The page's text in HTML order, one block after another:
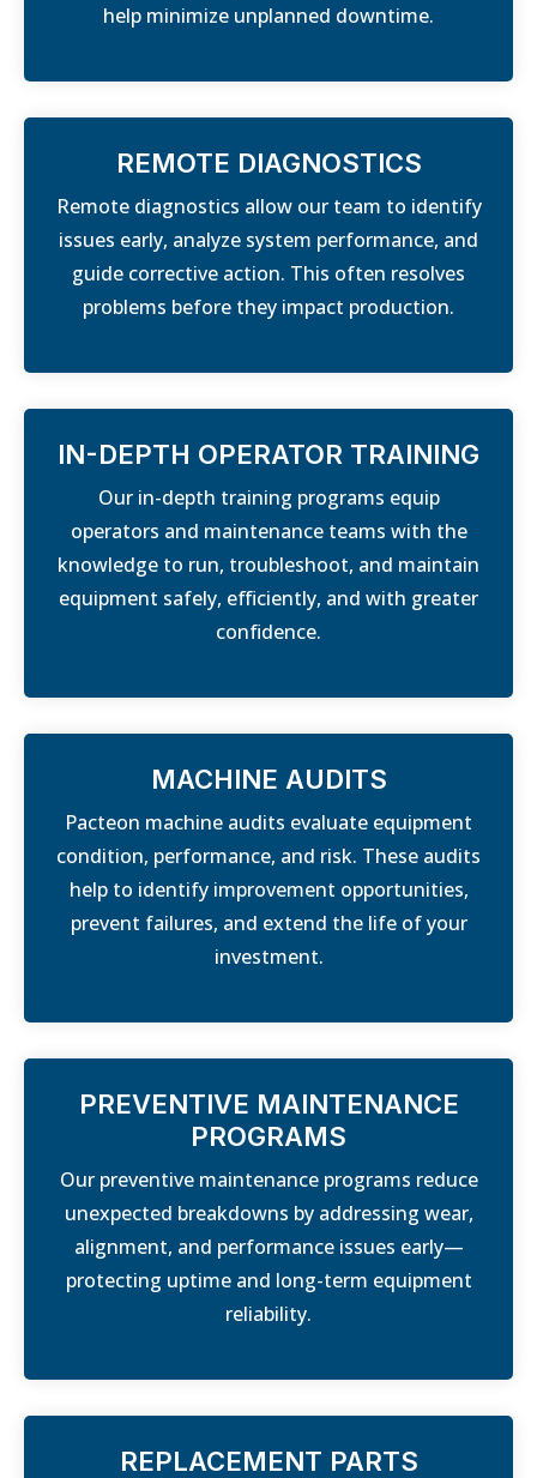
help minimize unplanned downtime.
REMOTE DIAGNOSTICS
Remote diagnostics allow our team to identify
issues early, analyze system performance, and
guide corrective action. This often resolves
problems before they impact production.
IN-DEPTH OPERATOR TRAINING
Our in-depth training programs equip
operators and maintenance teams with the
knowledge to run, troubleshoot, and maintain
equipment safely, efficiently, and with greater
confidence.
MACHINE AUDITS
Pacteon machine audits evaluate equipment
condition, performance, and risk. These audits
help to identify improvement opportunities,
prevent failures, and extend the life of your
investment.
PREVENTIVE MAINTENANCE
PROGRAMS
Our preventive maintenance programs reduce
unexpected breakdowns by addressing wear,
alignment, and performance issues early—
protecting uptime and long-term equipment
reliability.
REPLACEMENT PARTS